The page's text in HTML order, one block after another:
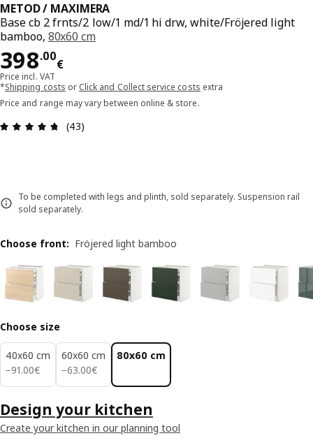
METOD / MAXIMERA
Base cb 2 frnts/2 low/1 md/1 hi drw, white/Fröjered light
bamboo, 80x60 cm
398.00
€
Price 398.00€
Price incl. VAT
*Shipping costs or Click and Collect service costs extra
Price and range may vary between online & store.
Review: 4.7 out of 5 stars. Total reviews: 43
(43)
To be completed with legs and plinth, sold separately. Suspension rail
sold separately.
Choose front: Fröjered light bamboo
Choose size
40x60 cm
−91.00€
91.00€
60x60 cm
−63.00€
63.00€
80x60 cm
Design your kitchen
Create your kitchen in our planning tool